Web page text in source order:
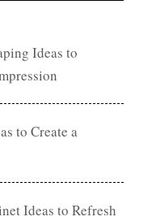
Ideas to
to Create a
Ideas to Refresh